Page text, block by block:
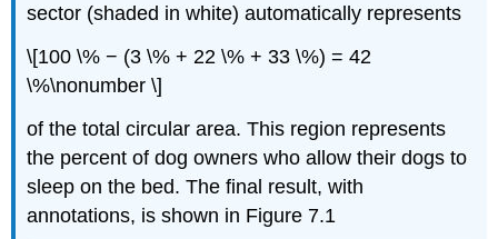
sector (shaded in white) automatically represents
\[100 \% − (3 \% + 22 \% + 33 \%) = 42
\%\nonumber \]
of the total circular area. This region represents
the percent of dog owners who allow their dogs to
sleep on the bed. The final result, with
annotations, is shown in Figure 7.1